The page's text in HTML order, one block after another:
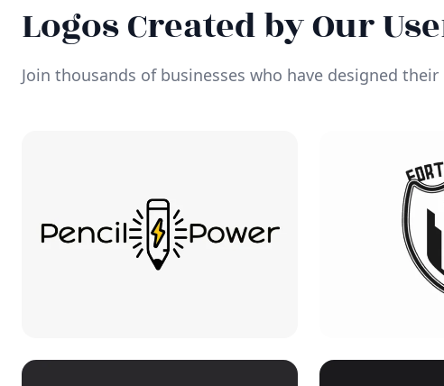
Logos Created by Our
Join thousands of businesses who have designed